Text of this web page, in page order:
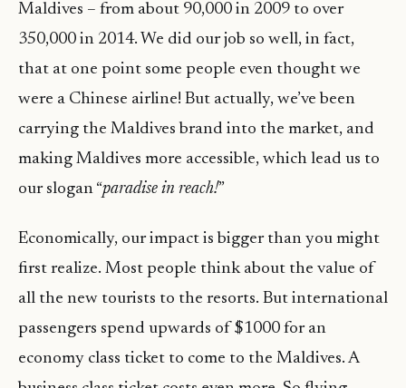
Maldives – from about 90,000 in 2009 to over
350,000 in 2014. We did our job so well, in fact,
that at one point some people even thought we
were a Chinese airline! But actually, we’ve been
carrying the Maldives brand into the market, and
making Maldives more accessible, which lead us to
our slogan “paradise in reach!”
Economically, our impact is bigger than you might
first realize. Most people think about the value of
all the new tourists to the resorts. But international
passengers spend upwards of $1000 for an
economy class ticket to come to the Maldives. A